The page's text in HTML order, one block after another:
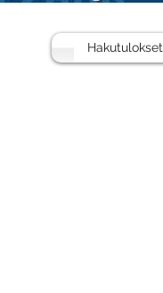
Hakutulokset